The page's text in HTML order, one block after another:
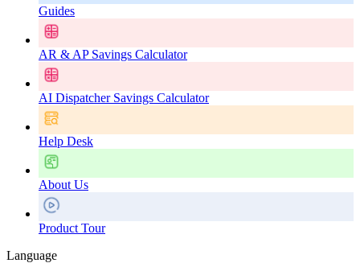
Guides
AR & AP Savings Calculator
AI Dispatcher Savings Calculator
Help Desk
About Us
Product Tour
Language